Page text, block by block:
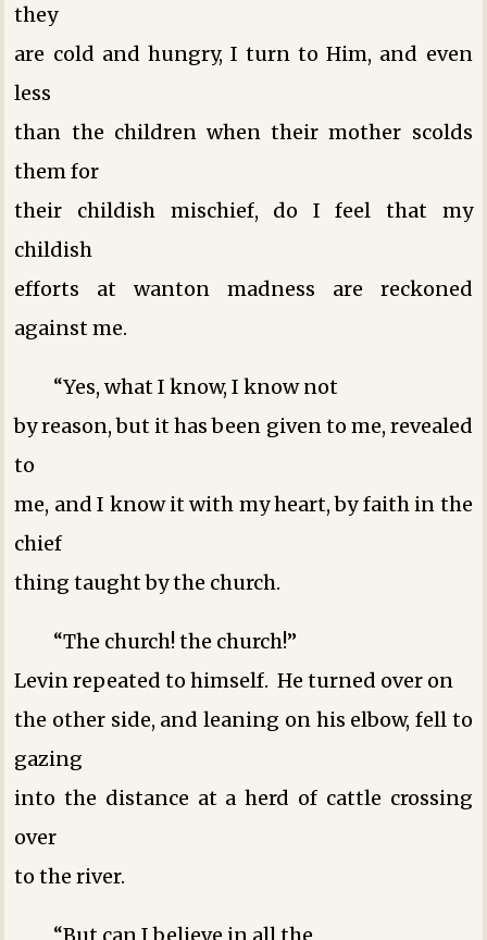
they
are cold and hungry, I turn to Him, and even
less
than the children when their mother scolds
them for
their childish mischief, do I feel that my
childish
efforts at wanton madness are reckoned
against me.
“Yes, what I know, I know not
by reason, but it has been given to me, revealed
to
me, and I know it with my heart, by faith in the
chief
thing taught by the church.
“The church! the church!”
Levin repeated to himself. He turned over on
the other side, and leaning on his elbow, fell to
gazing
into the distance at a herd of cattle crossing
over
to the river.
“But can I believe in all the